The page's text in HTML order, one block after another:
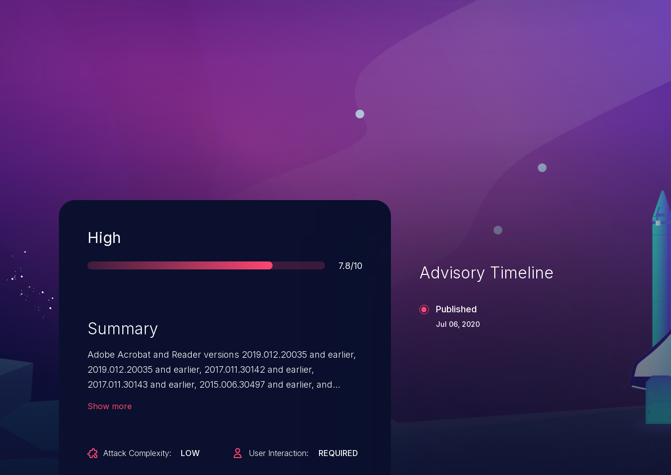
Severity
High
Score
7.8/10
Summary
Adobe Acrobat and Reader versions 2019.012.20035 and earlier,
2019.012.20035 and earlier, 2017.011.30142 and earlier,
2017.011.30143 and earlier, 2015.006.30497 and earlier, and
Show more
Attack Complexity: LOW User Interaction: REQUIRED
Advisory Timeline
Published
Jul 06, 2020